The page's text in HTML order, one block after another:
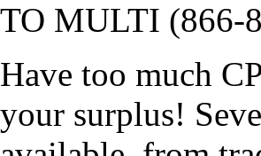
TO MULTI (866-
Have too much
your surplus!